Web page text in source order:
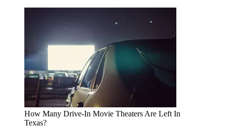
How Many Drive-In Movie Theaters Are Left In
Texas?